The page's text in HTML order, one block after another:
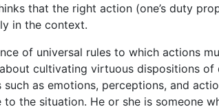
that the right action (one’s duty
in the context.
of universal rules to which actions
cultivating virtuous dispositions of
as emotions, perceptions, and
the situation. He or she is someone